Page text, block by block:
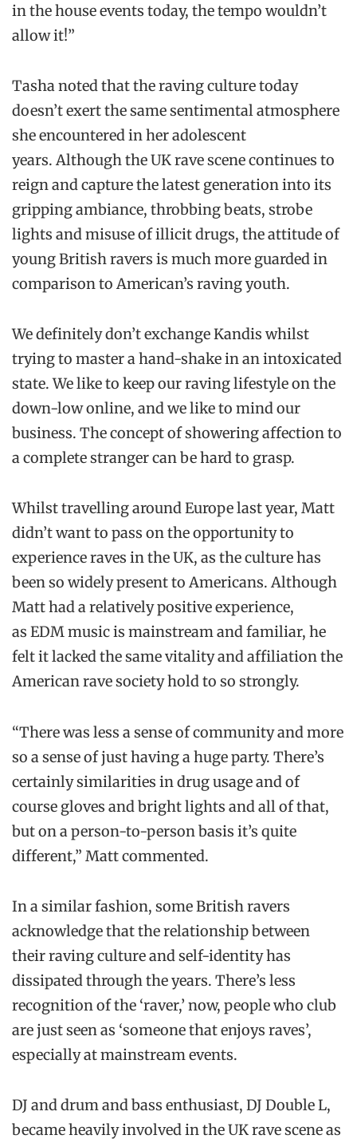
in the house events today, the tempo wouldn’t
allow it!”
Tasha noted that the raving culture today
doesn’t exert the same sentimental atmosphere
she encountered in her adolescent
years. Although the UK rave scene continues to
reign and capture the latest generation into its
gripping ambiance, throbbing beats, strobe
lights and misuse of illicit drugs, the attitude of
young British ravers is much more guarded in
comparison to American’s raving youth.
We definitely don’t exchange Kandis whilst
trying to master a hand-shake in an intoxicated
state. We like to keep our raving lifestyle on the
down-low online, and we like to mind our
business. The concept of showering affection to
a complete stranger can be hard to grasp.
Whilst travelling around Europe last year, Matt
didn’t want to pass on the opportunity to
experience raves in the UK, as the culture has
been so widely present to Americans. Although
Matt had a relatively positive experience,
as EDM music is mainstream and familiar, he
felt it lacked the same vitality and affiliation the
American rave society hold to so strongly.
“There was less a sense of community and more
so a sense of just having a huge party. There’s
certainly similarities in drug usage and of
course gloves and bright lights and all of that,
but on a person-to-person basis it’s quite
different,” Matt commented.
In a similar fashion, some British ravers
acknowledge that the relationship between
their raving culture and self-identity has
dissipated through the years. There’s less
recognition of the ‘raver,’ now, people who club
are just seen as ‘someone that enjoys raves’,
especially at mainstream events.
DJ and drum and bass enthusiast, DJ Double L,
became heavily involved in the UK rave scene as